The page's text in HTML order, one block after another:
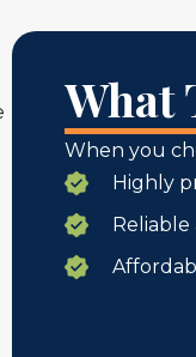
What
When you
Highly